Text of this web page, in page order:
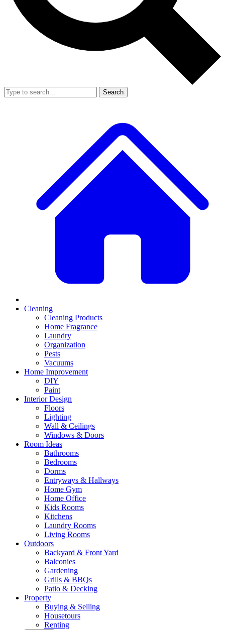
Search
Cleaning
Cleaning Products
Home Fragrance
Laundry
Organization
Pests
Vacuums
Home Improvement
DIY
Paint
Interior Design
Floors
Lighting
Wall & Ceilings
Windows & Doors
Room Ideas
Bathrooms
Bedrooms
Dorms
Entryways & Hallways
Home Gym
Home Office
Kids Rooms
Kitchens
Laundry Rooms
Living Rooms
Outdoors
Backyard & Front Yard
Balconies
Gardening
Grills & BBQs
Patio & Decking
Property
Buying & Selling
Housetours
Renting